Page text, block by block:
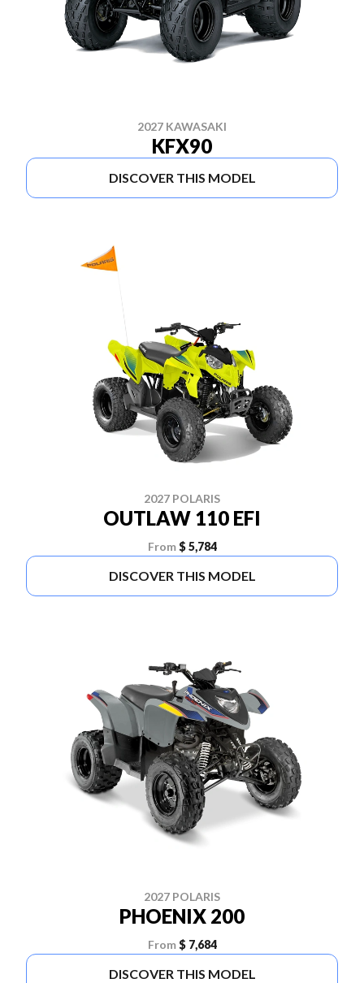
2027 KAWASAKI
KFX90
DISCOVER THIS MODEL
2027 POLARIS
OUTLAW 110 EFI
From $ 5,784
DISCOVER THIS MODEL
2027 POLARIS
PHOENIX 200
From $ 7,684
DISCOVER THIS MODEL